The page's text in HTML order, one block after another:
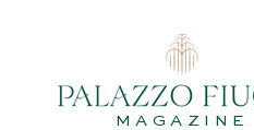
MAGAZINE